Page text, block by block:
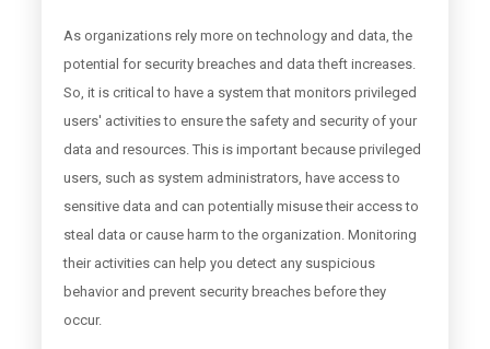
As organizations rely more on technology and data, the
potential for security breaches and data theft increases.
So, it is critical to have a system that monitors privileged
users' activities to ensure the safety and security of your
data and resources. This is important because privileged
users, such as system administrators, have access to
sensitive data and can potentially misuse their access to
steal data or cause harm to the organization. Monitoring
their activities can help you detect any suspicious
behavior and prevent security breaches before they
occur.